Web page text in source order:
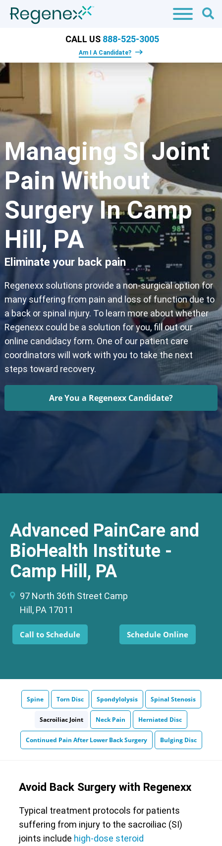
CALL US 888-525-3005
Am I A Candidate?
Managing SI Joint
Pain Without
Surgery In Camp
Hill, PA
Eliminate your back pain
Regenexx solutions provide a non-surgical option for
many suffering from pain and loss of function due to
a back or spinal injury. To learn more about whether
Regenexx could be a solution for you, fill out our
online candidacy form. One of our patient care
coordinators will work with you to take the next
steps toward recovery.
Are You a Regenexx Candidate?
Advanced PainCare and
BioHealth Institute -
Camp Hill, PA
97 North 36th Street Camp
Hill, PA 17011
Call to Schedule Schedule Online
Spine Torn Disc Spondylolysis Spinal Stenosis
Sacroiliac Joint Neck Pain Herniated Disc
Continued Pain After Lower Back Surgery Bulging Disc
Avoid Back Surgery with Regenexx
Typical treatment protocols for patients
suffering from injury to the sacroiliac (SI)
joints include high-dose steroid